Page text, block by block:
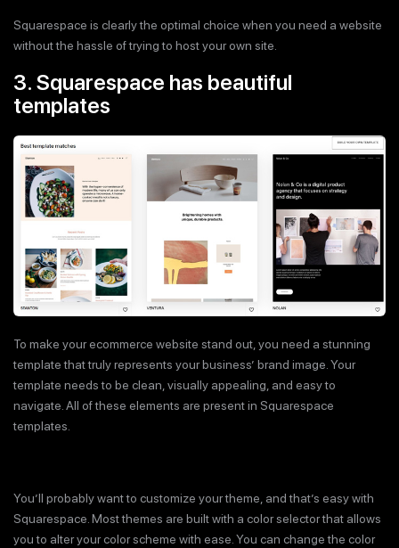
Squarespace is clearly the optimal choice when you need a website
without the hassle of trying to host your own site.
3. Squarespace has beautiful
templates
To make your ecommerce website stand out, you need a stunning
template that truly represents your business’ brand image. Your
template needs to be clean, visually appealing, and easy to
navigate. All of these elements are present in Squarespace
templates.
You’ll probably want to customize your theme, and that’s easy with
Squarespace. Most themes are built with a color selector that allows
you to alter your color scheme with ease. You can change the color